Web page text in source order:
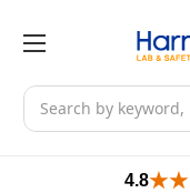
Search
4.8